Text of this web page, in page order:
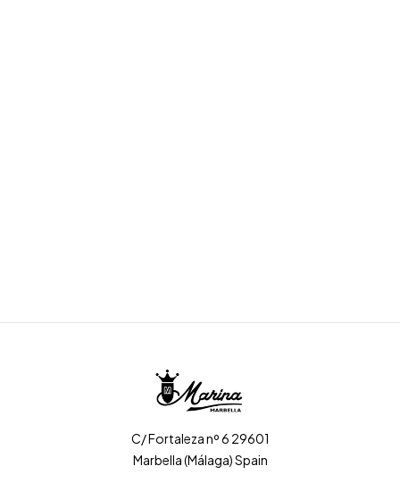
C/ Fortaleza nº 6 29601
Marbella (Málaga) Spain